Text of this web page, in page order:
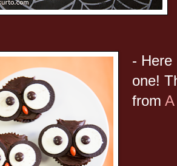
- Here
one!
from